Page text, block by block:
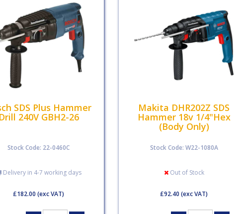
SDS Plus Hammer
240V GBH2-26
Stock Code: 22-0460C
Delivery in 4-7 working days
£182.00 (exc VAT)
Makita DHR202Z SDS
Hammer 18v 1/4"Hex
(Body Only)
Stock Code: W22-1080A
Out of Stock
£92.40 (exc VAT)